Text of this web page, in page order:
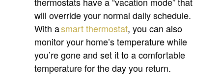
will override your normal daily schedule.
With asmartthermostat, you can also
monitor your home’s temperature while
you’re gone and set it to a comfortable
temperature for the day you return.